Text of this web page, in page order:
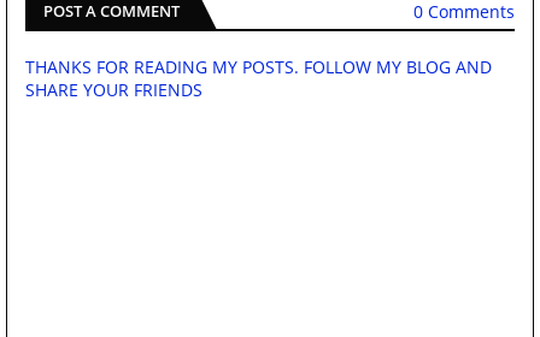
POST A COMMENT 0 Comments
THANKS FOR READING MY POSTS. FOLLOW MY BLOG AND
SHARE YOUR FRIENDS